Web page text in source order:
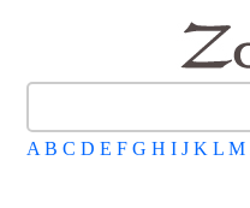
A B C D E F G H I J K L M